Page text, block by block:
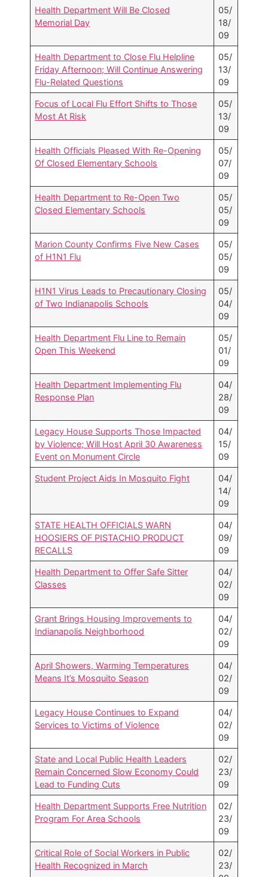
Health Department Will Be Closed
Memorial Day
05/
18/
09
Health Department to Close Flu Helpline
Friday Afternoon; Will Continue Answering
Flu-Related Questions
05/
13/
09
Focus of Local Flu Effort Shifts to Those
Most At Risk
05/
13/
09
Health Officials Pleased With Re-Opening
Of Closed Elementary Schools
05/
07/
09
Health Department to Re-Open Two
Closed Elementary Schools
05/
05/
09
Marion County Confirms Five New Cases
of H1N1 Flu
05/
05/
09
H1N1 Virus Leads to Precautionary Closing
of Two Indianapolis Schools
05/
04/
09
Health Department Flu Line to Remain
Open This Weekend
05/
01/
09
Health Department Implementing Flu
Response Plan
04/
28/
09
Legacy House Supports Those Impacted
by Violence; Will Host April 30 Awareness
Event on Monument Circle
04/
15/
09
Student Project Aids In Mosquito Fight
04/
14/
09
STATE HEALTH OFFICIALS WARN
HOOSIERS OF PISTACHIO PRODUCT
RECALLS
04/
09/
09
Health Department to Offer Safe Sitter
Classes
04/
02/
09
Grant Brings Housing Improvements to
Indianapolis Neighborhood
04/
02/
09
April Showers, Warming Temperatures
Means It’s Mosquito Season
04/
02/
09
Legacy House Continues to Expand
Services to Victims of Violence
04/
02/
09
State and Local Public Health Leaders
Remain Concerned Slow Economy Could
Lead to Funding Cuts
02/
23/
09
Health Department Supports Free Nutrition
Program For Area Schools
02/
23/
09
Critical Role of Social Workers in Public
Health Recognized in March
02/
23/